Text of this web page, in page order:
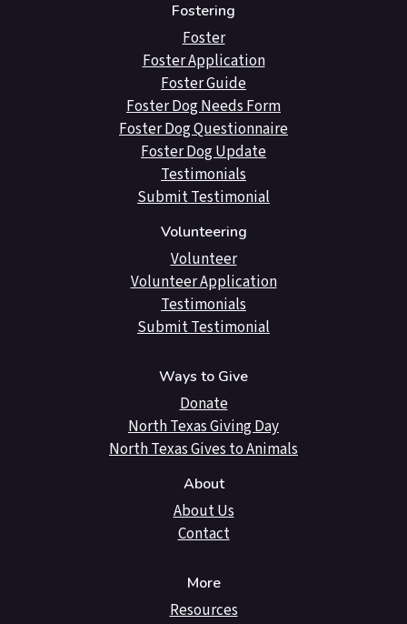
Fostering
Foster
Foster Application
Foster Guide
Foster Dog Needs Form
Foster Dog Questionnaire
Foster Dog Update
Testimonials
Submit Testimonial
Volunteering
Volunteer
Volunteer Application
Testimonials
Submit Testimonial
Ways to Give
Donate
North Texas Giving Day
North Texas Gives to Animals
About
About Us
Contact
More
Resources